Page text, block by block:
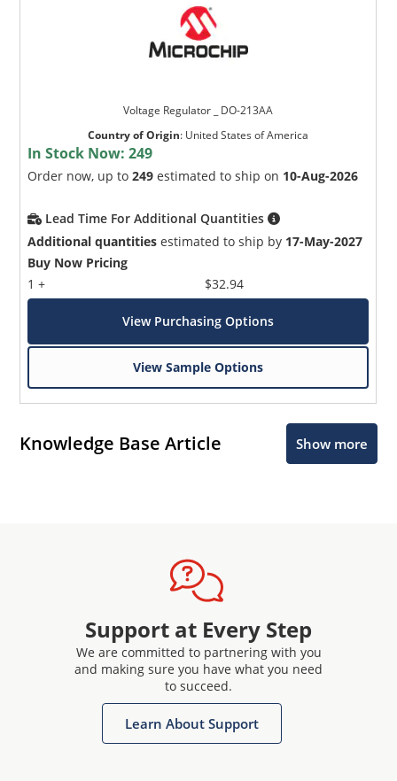
Voltage Regulator _ DO-213AA
Country of Origin: United States of America
In Stock Now:249
Order now, up to249 estimated to ship on 10-Aug-2026
Lead Time For Additional Quantities
Additional quantities estimated to ship by 17-May-2027
Buy Now Pricing
1 +
$32.94
View Purchasing Options
View Sample Options
Knowledge Base Article Show more
Support at Every Step
We are committed to partnering with you
and making sure you have what you need
to succeed.
Learn About Support